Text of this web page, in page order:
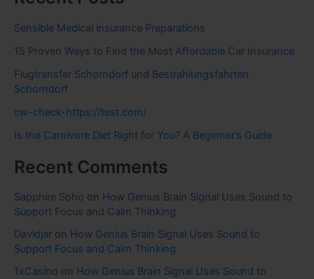
Sensible Medical insurance Preparations
15 Proven Ways to Find the Most Affordable Car Insurance
Flugtransfer Schorndorf und Bestrahlungsfahrten
Schorndorf
cw-check-https://test.com/
Is the Carnivore Diet Right for You? A Beginner’s Guide
Recent Comments
Sapphire Soho on How Genius Brain Signal Uses Sound to
Support Focus and Calm Thinking
Davidjar on How Genius Brain Signal Uses Sound to
Support Focus and Calm Thinking
1xCasino on How Genius Brain Signal Uses Sound to